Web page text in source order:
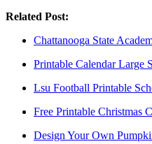
Related Post:
Chattanooga State
Printable Calendar Large
Lsu Football Printable
Free Printable Christmas
Design Your Own